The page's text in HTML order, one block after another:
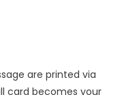
are printed via
card becomes your